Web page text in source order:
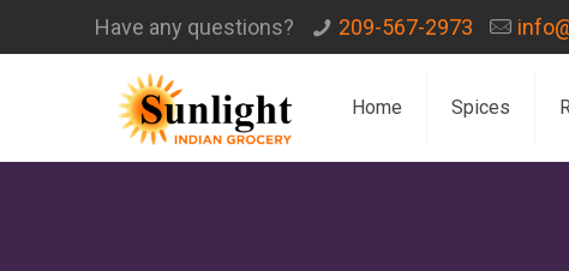
Have any questions? 209-567-2973
Home Spices